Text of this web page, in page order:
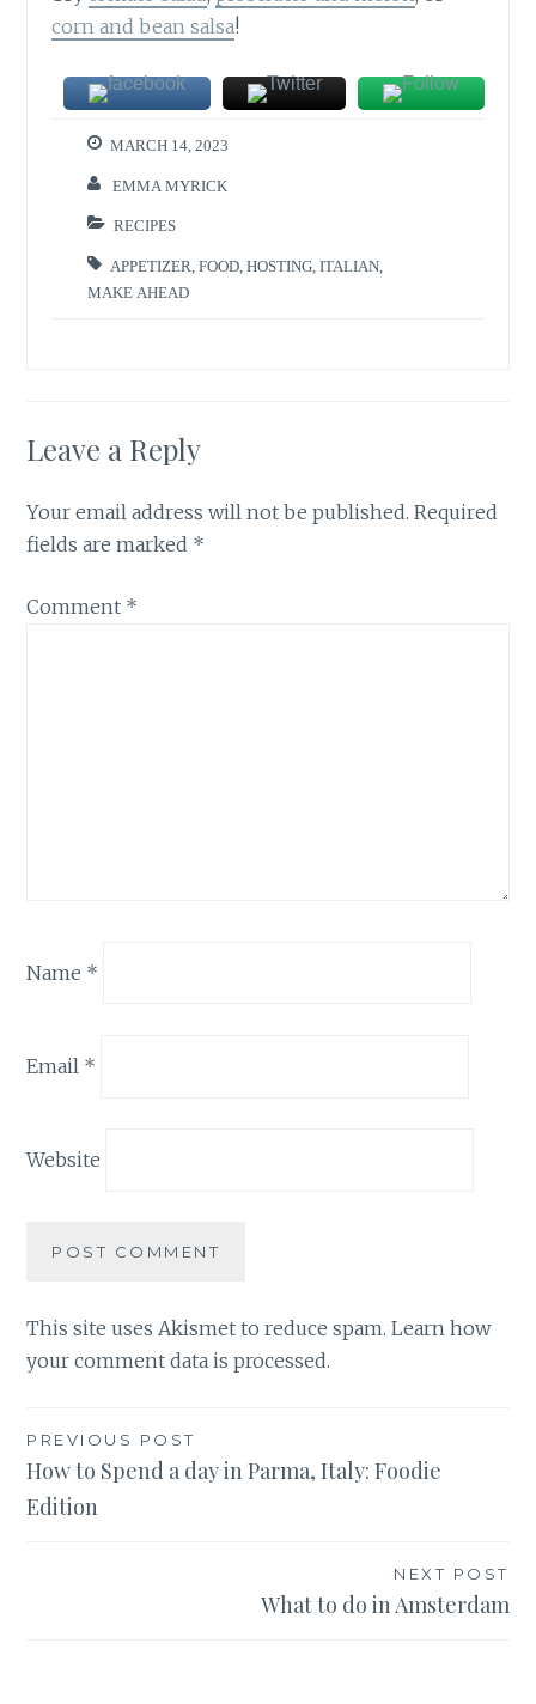
corn and bean salsa!
MARCH 14, 2023
EMMA MYRICK
RECIPES
APPETIZER ,FOOD ,HOSTING ,ITALIAN
MAKE AHEAD
Leave a Reply
Your email address will not be published. Required
fields are marked *
Comment *
Name *
Email *
Website
This site uses Akismet to reduce spam.Learn how
your comment data is processed.
Post
navigation
PREVIOUS POST
How to Spend a day in Parma, Italy: Foodie
Edition
NEXT POST
What to do in Amsterdam